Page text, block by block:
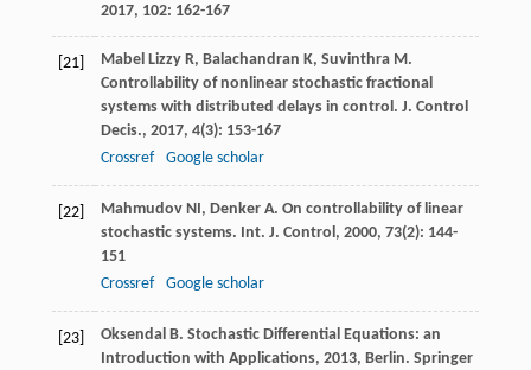
2017, 102: 162-167
[21] Mabel Lizzy R, Balachandran K, Suvinthra M.
Controllability of nonlinear stochastic fractional
systems with distributed delays in control. J. Control
Decis., 2017, 4(3): 153-167
Crossref
Google scholar
[22] Mahmudov NI, Denker A. On controllability of linear
stochastic systems. Int. J. Control, 2000, 73(2): 144-
151
Crossref
Google scholar
[23] Oksendal B. Stochastic Differential Equations: an
Introduction with Applications, 2013, Berlin. Springer